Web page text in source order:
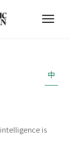
中
is